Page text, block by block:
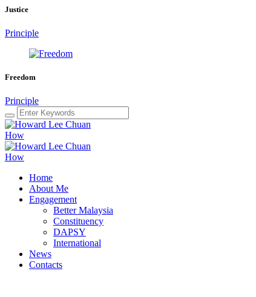
Justice
Principle
Freedom
Principle
Home
About Me
Engagement
Better Malaysia
Constituency
DAPSY
International
News
Contacts